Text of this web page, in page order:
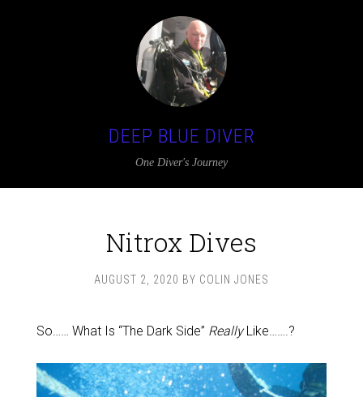
DEEP BLUE DIVER
One Diver's Journey
Nitrox Dives
AUGUST 2, 2020 BY COLIN JONES
So…… What Is “The Dark Side” ReallyLike…….?